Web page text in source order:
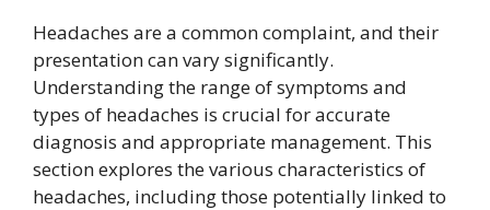
Headaches are a common complaint, and their
presentation can vary significantly.
Understanding the range of symptoms and
types of headaches is crucial for accurate
diagnosis and appropriate management. This
section explores the various characteristics of
headaches, including those potentially linked to